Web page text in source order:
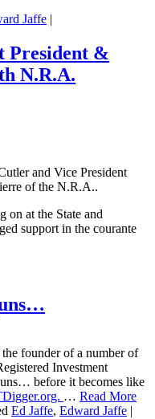
Jaffe
President &
N.R.A.
and Vice President
of the N.R.A..
on at the State and
support in the courante
founder of a number of
Investment
before it becomes like
… Read More
Ed Jaffe, Edward Jaffe |